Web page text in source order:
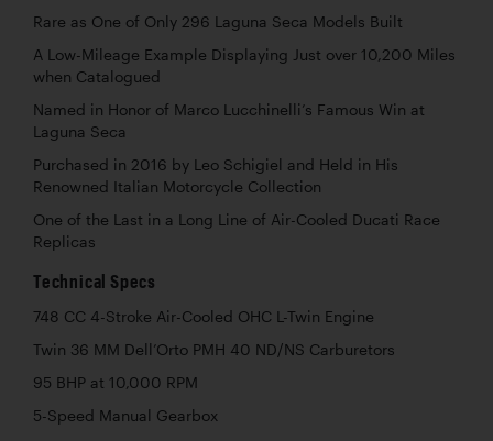
Rare as One of Only 296 Laguna Seca Models Built
A Low-Mileage Example Displaying Just over 10,200 Miles
when Catalogued
Named in Honor of Marco Lucchinelli’s Famous Win at
Laguna Seca
Purchased in 2016 by Leo Schigiel and Held in His
Renowned Italian Motorcycle Collection
One of the Last in a Long Line of Air-Cooled Ducati Race
Replicas
Technical Specs
748 CC 4-Stroke Air-Cooled OHC L-Twin Engine
Twin 36 MM Dell’Orto PMH 40 ND/NS Carburetors
95 BHP at 10,000 RPM
5-Speed Manual Gearbox